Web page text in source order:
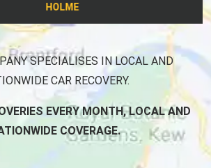
HOLME
SPECIALISES IN LOCAL AND
CAR RECOVERY.
EVERY MONTH, LOCAL AND
COVERAGE.